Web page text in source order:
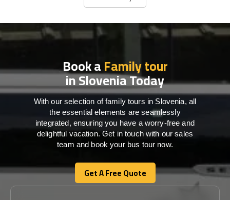
Book Today
Book aFamily tour
in Slovenia Today
With our selection of family tours in Slovenia, all
the essential elements are seamlessly
integrated, ensuring you have a worry-free and
delightful vacation. Get in touch with our sales
team and book your bus tour now.
Get A Free Quote
Get A Free Quote